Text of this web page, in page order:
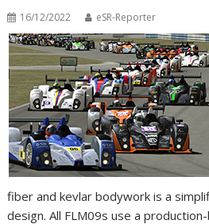
16/12/2022 eSR-Reporter
fiber and kevlar bodywork is a
design. All FLM09s use a